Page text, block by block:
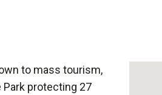
to mass tourism,
Park protecting 27